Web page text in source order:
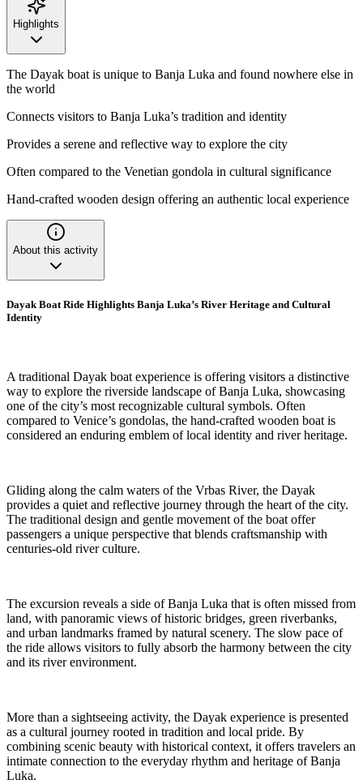
Highlights
The Dayak boat is unique to Banja Luka and found nowhere else in
the world
Connects visitors to Banja Luka’s tradition and identity
Provides a serene and reflective way to explore the city
Often compared to the Venetian gondola in cultural significance
Hand-crafted wooden design offering an authentic local experience
About this activity
Dayak Boat Ride Highlights Banja Luka’s River Heritage and Cultural
Identity
A traditional Dayak boat experience is offering visitors a distinctive
way to explore the riverside landscape of Banja Luka, showcasing
one of the city’s most recognizable cultural symbols. Often
compared to Venice’s gondolas, the hand-crafted wooden boat is
considered an enduring emblem of local identity and river heritage.
Gliding along the calm waters of the Vrbas River, the Dayak
provides a quiet and reflective journey through the heart of the city.
The traditional design and gentle movement of the boat offer
passengers a unique perspective that blends craftsmanship with
centuries-old river culture.
The excursion reveals a side of Banja Luka that is often missed from
land, with panoramic views of historic bridges, green riverbanks,
and urban landmarks framed by natural scenery. The slow pace of
the ride allows visitors to fully absorb the harmony between the city
and its river environment.
More than a sightseeing activity, the Dayak experience is presented
as a cultural journey rooted in tradition and local pride. By
combining scenic beauty with historical context, it offers travelers an
intimate connection to the everyday rhythm and heritage of Banja
Luka.